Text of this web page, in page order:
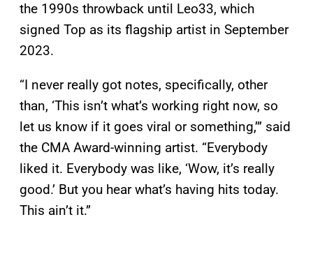
the 1990s throwback until Leo33, which
signed Top as its flagship artist in September
2023.
“I never really got notes, specifically, other
than, ‘This isn’t what’s working right now, so
let us know if it goes viral or something,’” said
the CMA Award-winning artist. “Everybody
liked it. Everybody was like, ‘Wow, it’s really
good.’ But you hear what’s having hits today.
This ain’t it.”